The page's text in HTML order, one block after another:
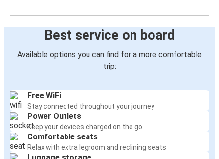
Best service on board
Available options you can find for a more comfortable
trip:
Free WiFi
Stay connected throughout your journey
Power Outlets
Keep your devices charged on the go
Comfortable seats
Relax with extra legroom and reclining seats